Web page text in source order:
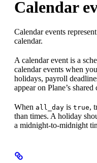
Calendar
Calendar events
calendar.
A calendar event is a
calendar events when
holidays, payroll
appear on Plane’s shared
When all_day is true,
than times. A holiday
a midnight-to-midnight